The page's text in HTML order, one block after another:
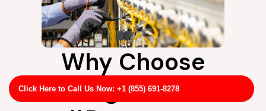
Click Here to Call Us Now: +1 (855) 691-8278
Why Choose
LightPro